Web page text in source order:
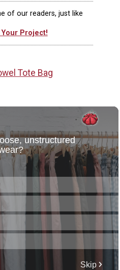
of our readers, just like
Project!
Tote Bag